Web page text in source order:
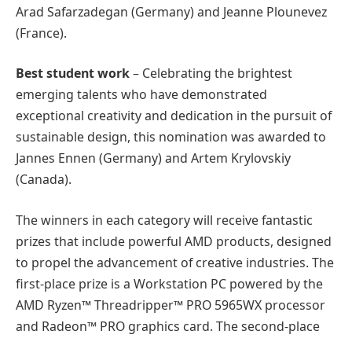
Arad Safarzadegan (Germany) and Jeanne Plounevez
(France).
Best student work– Celebrating the brightest
emerging talents who have demonstrated
exceptional creativity and dedication in the pursuit of
sustainable design, this nomination was awarded to
Jannes Ennen (Germany) and Artem Krylovskiy
(Canada).
The winners in each category will receive fantastic
prizes that include powerful AMD products, designed
to propel the advancement of creative industries. The
first-place prize is a Workstation PC powered by the
AMD Ryzen™ Threadripper™ PRO 5965WX processor
and Radeon™ PRO graphics card. The second-place